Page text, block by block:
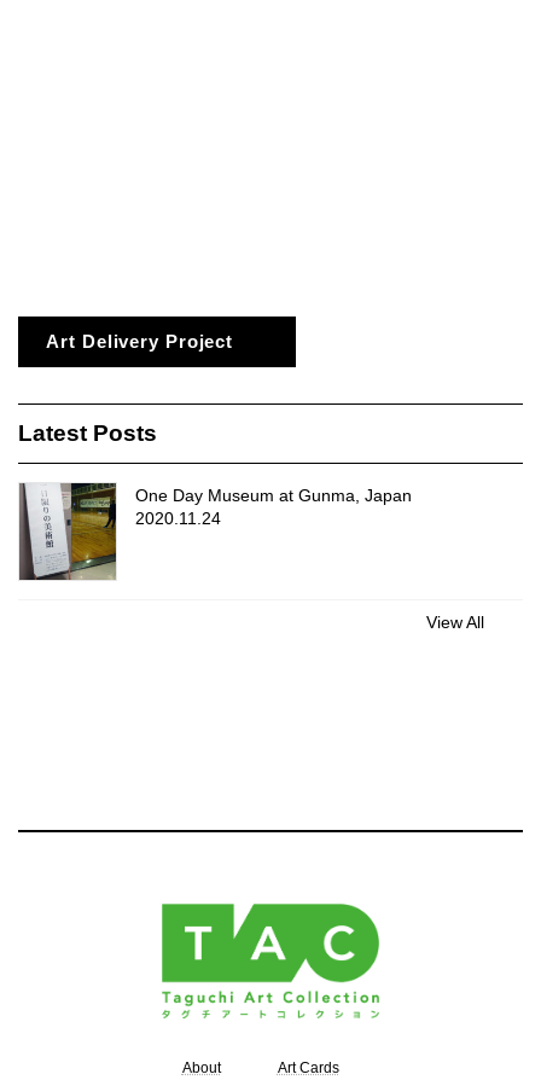
Art Delivery Project
Latest Posts
One Day Museum at Gunma, Japan
2020.11.24
View All
About Art Cards